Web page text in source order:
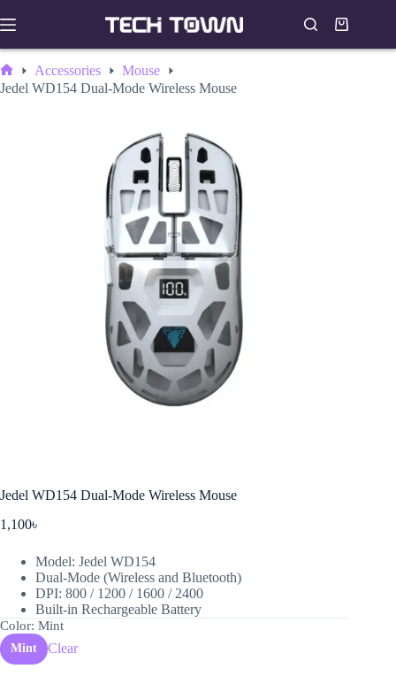
to
Shopping
cart
Home
Accessories
Mouse
Jedel WD154 Dual-Mode Wireless Mouse
Jedel WD154 Dual-Mode Wireless Mouse
1,100৳
Model: Jedel WD154
Dual-Mode (Wireless and Bluetooth)
DPI: 800 / 1200 / 1600 / 2400
Built-in Rechargeable Battery
Color: Mint
Mint Clear